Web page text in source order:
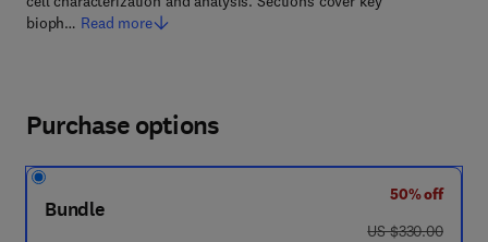
bioph… Read more
Purchase options
Bundle
50% off
was US $330.00
US $330.00